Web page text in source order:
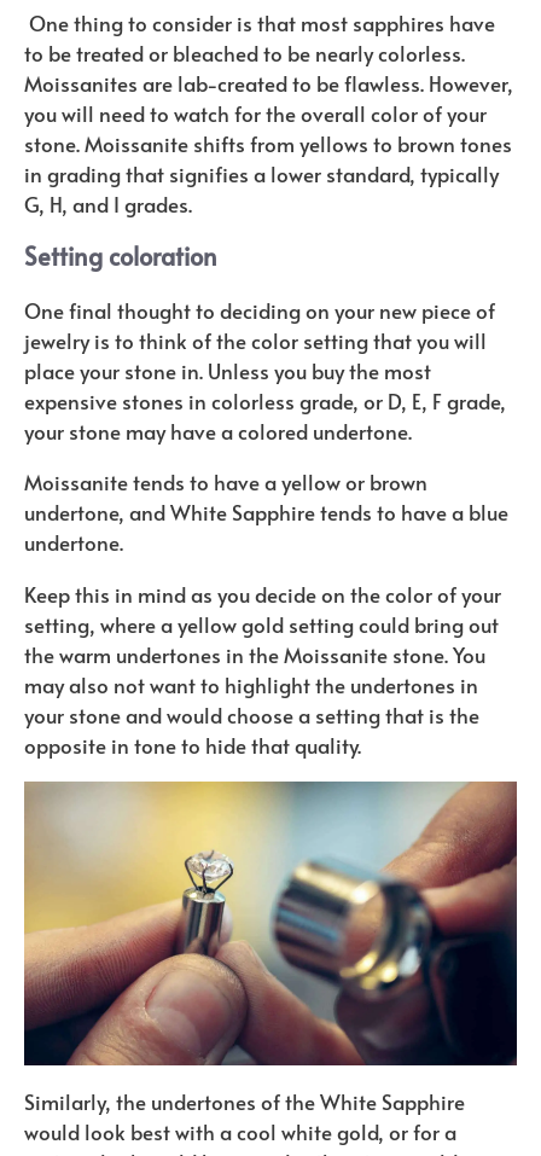
One thing to consider is that most sapphires have
to be treated or bleached to be nearly colorless.
Moissanites are lab-created to be flawless. However,
you will need to watch for the overall color of your
stone. Moissanite shifts from yellows to brown tones
in grading that signifies a lower standard, typically
G, H, and I grades.
Setting coloration
One final thought to deciding on your new piece of
jewelry is to think of the color setting that you will
place your stone in. Unless you buy the most
expensive stones in colorless grade, or D, E, F grade,
your stone may have a colored undertone.
Moissanite tends to have a yellow or brown
undertone, and White Sapphire tends to have a blue
undertone.
Keep this in mind as you decide on the color of your
setting, where a yellow gold setting could bring out
the warm undertones in the Moissanite stone. You
may also not want to highlight the undertones in
your stone and would choose a setting that is the
opposite in tone to hide that quality.
Similarly, the undertones of the White Sapphire
would look best with a cool white gold, or for a